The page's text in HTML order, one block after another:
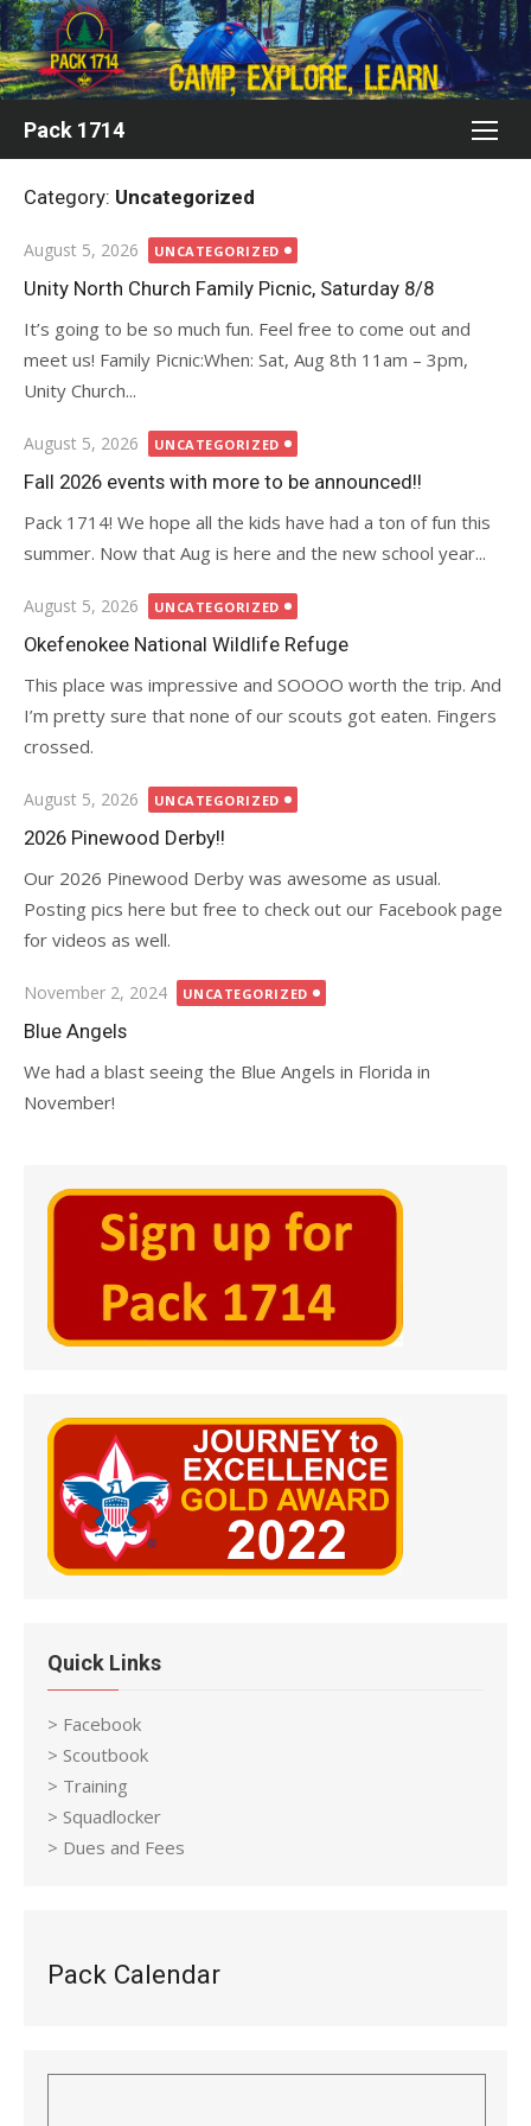
Skip
to
content
Pack 1714
Category: Uncategorized
Posted
on
August 5, 2026 UNCATEGORIZED
Unity North Church Family Picnic, Saturday 8/8
It’s going to be so much fun. Feel free to come out and
meet us! Family Picnic:When: Sat, Aug 8th 11am – 3pm,
Unity Church...
Posted
on
August 5, 2026 UNCATEGORIZED
Fall 2026 events with more to be announced!!
Pack 1714! We hope all the kids have had a ton of fun this
summer. Now that Aug is here and the new school year...
Posted
on
August 5, 2026 UNCATEGORIZED
Okefenokee National Wildlife Refuge
This place was impressive and SOOOO worth the trip. And
I’m pretty sure that none of our scouts got eaten. Fingers
crossed.
Posted
on
August 5, 2026 UNCATEGORIZED
2026 Pinewood Derby!!
Our 2026 Pinewood Derby was awesome as usual.
Posting pics here but free to check out our Facebook page
for videos as well.
Posted
on
November 2, 2024 UNCATEGORIZED
Blue Angels
We had a blast seeing the Blue Angels in Florida in
November!
Quick Links
> Facebook
> Scoutbook
> Training
> Squadlocker
> Dues and Fees
Pack Calendar